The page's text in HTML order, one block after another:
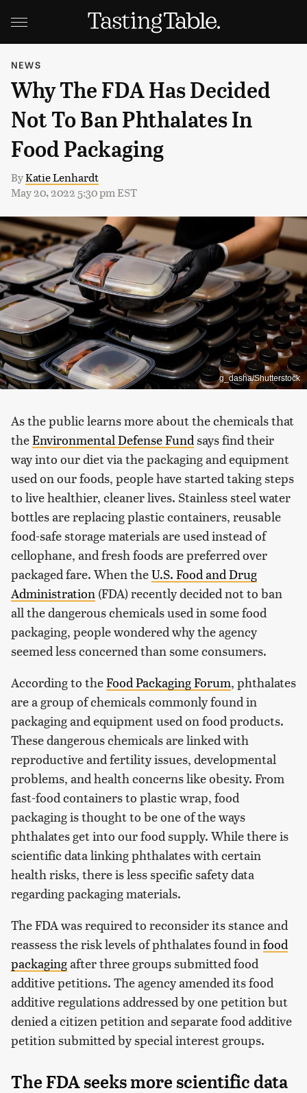
NEWS
Why The FDA Has Decided
Not To Ban Phthalates In
Food Packaging
ByKatie Lenhardt
May 20, 2022 5:30 pm EST
g_dasha/Shutterstock
As the public learns more about the chemicals that
theEnvironmental Defense Fund says find their
way into our diet via the packaging and equipment
used on our foods, people have started taking steps
to live healthier, cleaner lives. Stainless steel water
bottles are replacing plastic containers, reusable
food-safe storage materials are used instead of
cellophane, and fresh foods are preferred over
packaged fare. When theU.S. Food and Drug
Administration (FDA) recently decided not to ban
all the dangerous chemicals used in some food
packaging, people wondered why the agency
seemed less concerned than some consumers.
According to theFood Packaging Forum, phthalates
are a group of chemicals commonly found in
packaging and equipment used on food products.
These dangerous chemicals are linked with
reproductive and fertility issues, developmental
problems, and health concerns like obesity. From
fast-food containers to plastic wrap, food
packaging is thought to be one of the ways
phthalates get into our food supply. While there is
scientific data linking phthalates with certain
health risks, there is less specific safety data
regarding packaging materials.
The FDA was required to reconsider its stance and
reassess the risk levels of phthalates found in food
packagingafter three groups submitted food
additive petitions. The agency amended its food
additive regulations addressed by one petition but
denied a citizen petition and separate food additive
petition submitted by special interest groups.
The FDA seeks more scientific data